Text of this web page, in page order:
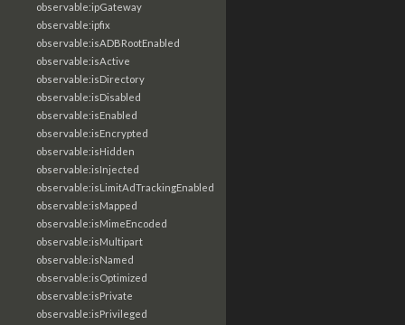
observable:ipGateway
observable:ipfix
observable:isADBRootEnabled
observable:isActive
observable:isDirectory
observable:isDisabled
observable:isEnabled
observable:isEncrypted
observable:isHidden
observable:isInjected
observable:isLimitAdTrackingEnabled
observable:isMapped
observable:isMimeEncoded
observable:isMultipart
observable:isNamed
observable:isOptimized
observable:isPrivate
observable:isPrivileged